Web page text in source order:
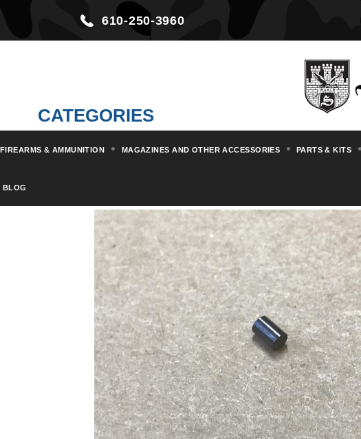
610-250-3960
CATEGORIES
FIREARMS & AMMUNITION MAGAZINES AND OTHER ACCESSORIES PARTS & KITS
BLOG